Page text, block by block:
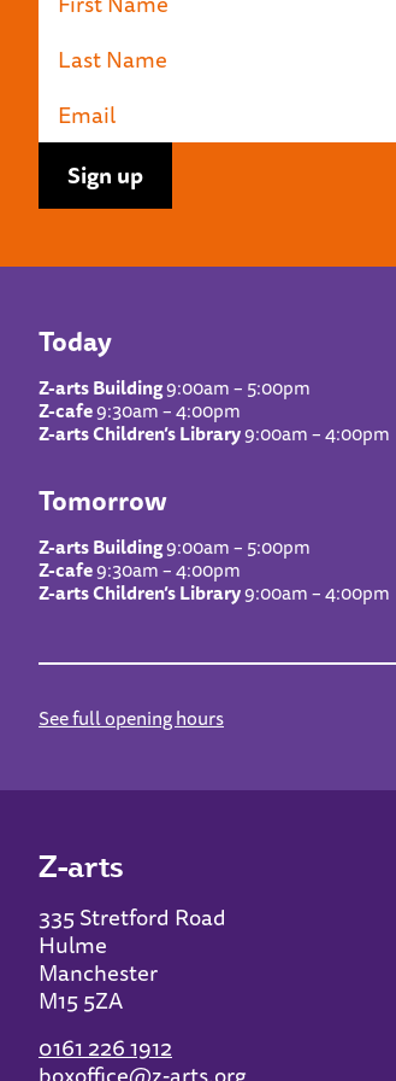
Today
Z-arts Building9:00am – 5:00pm
Z-cafe9:30am – 4:00pm
Z-arts Children’s Library9:00am – 4:00pm
Tomorrow
Z-arts Building9:00am – 5:00pm
Z-cafe9:30am – 4:00pm
Z-arts Children’s Library9:00am – 4:00pm
See full opening hours
Z-arts
335 Stretford Road
Hulme
Manchester
M15 5ZA
0161 226 1912